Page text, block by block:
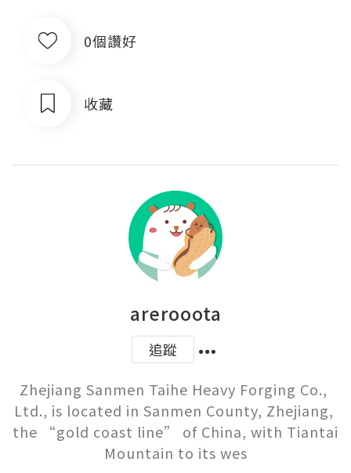
0個讚好
收藏
arerooota
追蹤
Zhejiang Sanmen Taihe Heavy Forging Co.,
Ltd., is located in Sanmen County, Zhejiang,
the “gold coast line” of China, with Tiantai
Mountain to its wes